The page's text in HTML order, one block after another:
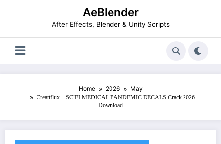
AeBlender
After Effects, Blender & Unity Scripts
Home 2026 May
Creatiflux – SCIFI MEDICAL PANDEMIC DECALS Crack 2026
Download